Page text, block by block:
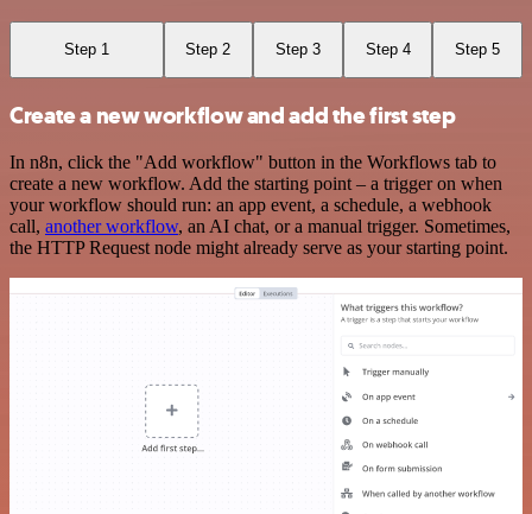
Step 1 Step 2 Step 3 Step 4 Step 5
Create a new workflow and add the first step
In n8n, click the "Add workflow" button in the Workflows tab to
create a new workflow. Add the starting point – a trigger on when
your workflow should run: an app event, a schedule, a webhook
call, another workflow, an AI chat, or a manual trigger. Sometimes,
the HTTP Request node might already serve as your starting point.